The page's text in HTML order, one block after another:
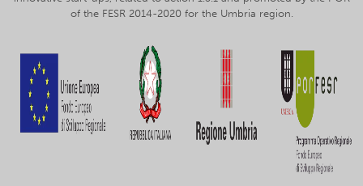
of the FESR 2014-2020 for the Umbria region.